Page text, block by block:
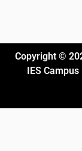
Copyright ©
IES Campus